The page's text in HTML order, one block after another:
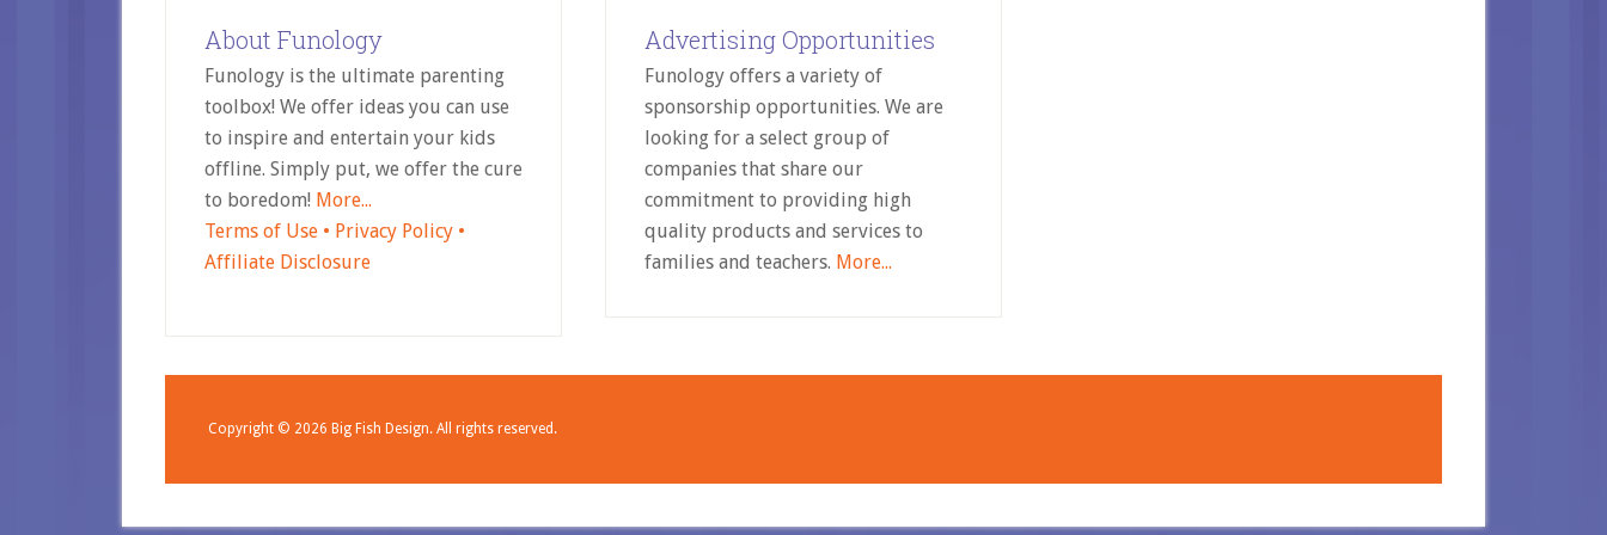
About Funology
Funology is the ultimate parenting
toolbox! We offer ideas you can use
to inspire and entertain your kids
offline. Simply put, we offer the cure
to boredom! More...
Terms of Use • Privacy Policy •
Affiliate Disclosure
Advertising Opportunities
Funology offers a variety of
sponsorship opportunities. We are
looking for a select group of
companies that share our
commitment to providing high
quality products and services to
families and teachers. More...
Copyright © 2026 Big Fish Design. All rights reserved.